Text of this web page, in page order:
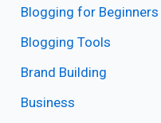
Blogging for Beginners
Blogging Tools
Brand Building
Business